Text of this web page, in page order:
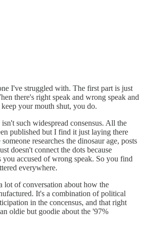
I've struggled with. The first part is just
there's right speak and wrong speak and
your mouth shut, you do.
such widespread consensus. All the
published but I find it just laying there
researches the dinosaur age, posts
doesn't connect the dots because
you accused of wrong speak. So you find
everywhere.
lot of conversation about how the
It's a combination of political
in the concensus, and that right
oldie but goodie about the '97%